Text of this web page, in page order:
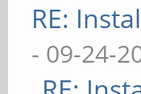
RE:
- 09-24-